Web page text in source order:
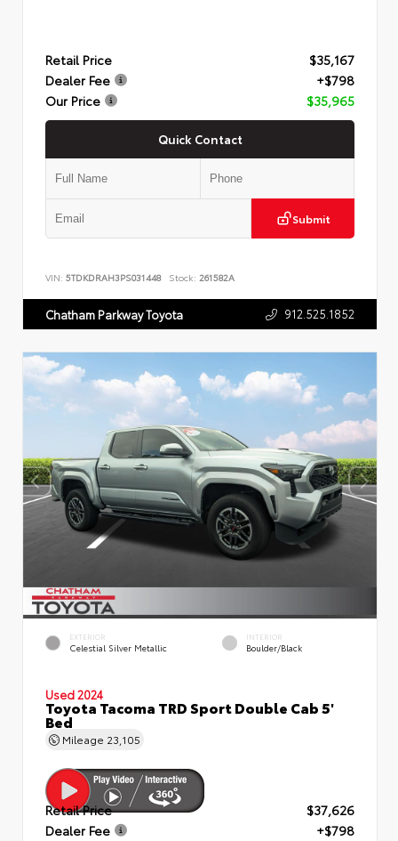
Retail Price
$35,167
Dealer Fee
+$798
Our Price
$35,965
Quick Contact
Submit
VIN: 5TDKDRAH3PS031448 Stock: 261582A
Chatham Parkway Toyota 912.525.1852
EXTERIOR
Celestial Silver Metallic
INTERIOR
Boulder/Black
Used 2024
Toyota Tacoma TRD Sport Double Cab 5'
Bed
Mileage 23,105
Retail Price
$37,626
Dealer Fee
+$798